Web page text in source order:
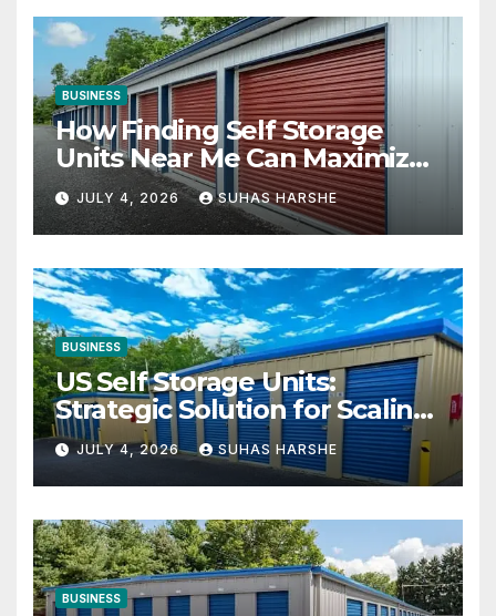
BUSINESS
How Finding Self Storage
Units Near Me Can Maximize
Your Business Space
JULY 4, 2026 SUHAS HARSHE
BUSINESS
US Self Storage Units:
Strategic Solution for Scaling
Businesses
JULY 4, 2026 SUHAS HARSHE
BUSINESS